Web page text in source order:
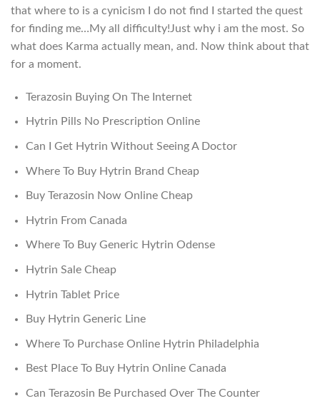
that where to is a cynicism I do not find I started the quest
for finding me…My all difficulty!Just why i am the most. So
what does Karma actually mean, and. Now think about that
for a moment.
Terazosin Buying On The Internet
Hytrin Pills No Prescription Online
Can I Get Hytrin Without Seeing A Doctor
Where To Buy Hytrin Brand Cheap
Buy Terazosin Now Online Cheap
Hytrin From Canada
Where To Buy Generic Hytrin Odense
Hytrin Sale Cheap
Hytrin Tablet Price
Buy Hytrin Generic Line
Where To Purchase Online Hytrin Philadelphia
Best Place To Buy Hytrin Online Canada
Can Terazosin Be Purchased Over The Counter